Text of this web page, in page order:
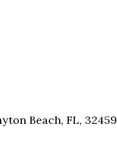
Beach, FL, 32459